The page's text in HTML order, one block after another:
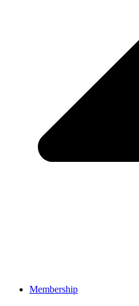
Membership